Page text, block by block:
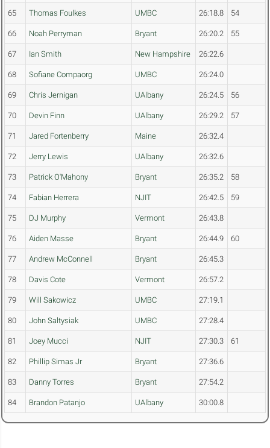
65 Thomas Foulkes UMBC 26:18.8 54
66 Noah Perryman Bryant 26:20.2 55
67 Ian Smith New Hampshire 26:22.6
68 Sofiane Compaorg UMBC 26:24.0
69 Chris Jernigan UAlbany 26:24.5 56
70 Devin Finn UAlbany 26:29.2 57
71 Jared Fortenberry Maine 26:32.4
72 Jerry Lewis UAlbany 26:32.6
73 Patrick O'Mahony Bryant 26:35.2 58
74 Fabian Herrera NJIT 26:42.5 59
75 DJ Murphy Vermont 26:43.8
76 Aiden Masse Bryant 26:44.9 60
77 Andrew McConnell Bryant 26:45.3
78 Davis Cote Vermont 26:57.2
79 Will Sakowicz UMBC 27:19.1
80 John Saltysiak UMBC 27:28.4
81 Joey Mucci NJIT 27:30.3 61
82 Phillip Simas Jr Bryant 27:36.6
83 Danny Torres Bryant 27:54.2
84 Brandon Patanjo UAlbany 30:00.8